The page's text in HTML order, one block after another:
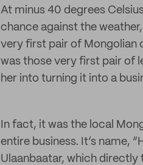
At minus 40 degrees
chance against the
very first pair of Mongolian
was those very first pair of
her into turning it into a
In fact, it was the local
entire business. It’s name,
Ulaanbaatar, which directly